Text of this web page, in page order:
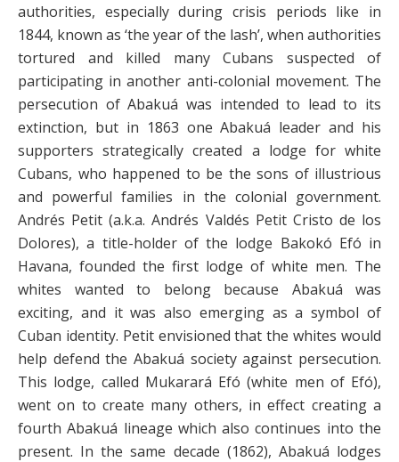
authorities, especially during crisis periods like in
1844, known as ‘the year of the lash’, when authorities
tortured and killed many Cubans suspected of
participating in another anti-colonial movement. The
persecution of Abakuá was intended to lead to its
extinction, but in 1863 one Abakuá leader and his
supporters strategically created a lodge for white
Cubans, who happened to be the sons of illustrious
and powerful families in the colonial government.
Andrés Petit (a.k.a. Andrés Valdés Petit Cristo de los
Dolores), a title-holder of the lodge Bakokó Efó in
Havana, founded the first lodge of white men. The
whites wanted to belong because Abakuá was
exciting, and it was also emerging as a symbol of
Cuban identity. Petit envisioned that the whites would
help defend the Abakuá society against persecution.
This lodge, called Mukarará Efó (white men of Efó),
went on to create many others, in effect creating a
fourth Abakuá lineage which also continues into the
present. In the same decade (1862), Abakuá lodges